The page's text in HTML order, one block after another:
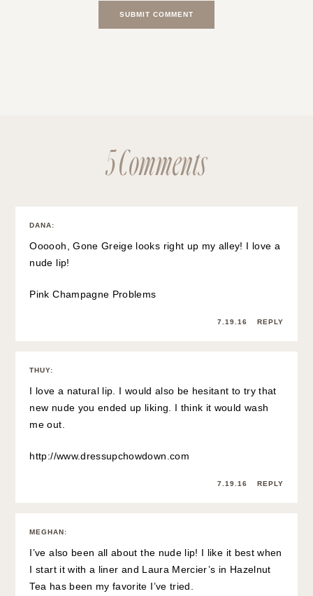
5 Comments
DANA:
Oooooh, Gone Greige looks right up my alley! I love a
nude lip!
Pink Champagne Problems
7.19.16 REPLY
THUY:
I love a natural lip. I would also be hesitant to try that
new nude you ended up liking. I think it would wash
me out.
http://www.dressupchowdown.com
7.19.16 REPLY
MEGHAN:
I’ve also been all about the nude lip! I like it best when
I start it with a liner and Laura Mercier’s in Hazelnut
Tea has been my favorite I’ve tried.